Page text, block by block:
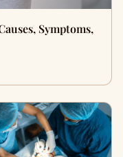
Symptoms,